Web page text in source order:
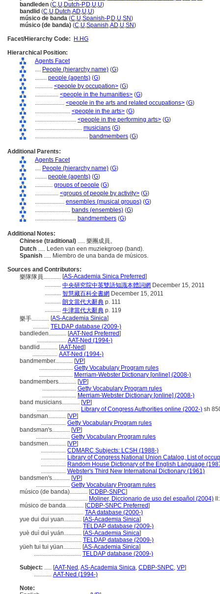
bandleden (C,U,Dutch-P,D,U,U)
bandlid (C,U,Dutch,AD,U,U)
músico de banda (C,U,Spanish-P,D,U,SN)
músico (de banda) (C,U,Spanish,AD,U,SN)
Facet/Hierarchy Code:
H.HG
Hierarchical Position:
Agents Facet
.... People (hierarchy name) (G)
........ people (agents) (G)
............ <people by occupation> (G)
................ <people in the humanities> (G)
.................... <people in the arts and related occupations> (G)
........................ <people in the arts> (G)
............................ <people in the performing arts> (G)
................................ musicians (G)
.................................... bandmembers (G)
Additional Parents:
Agents Facet
.... People (hierarchy name) (G)
........ people (agents) (G)
............ groups of people (G)
................ <groups of people by activity> (G)
.................... ensembles (musical groups) (G)
........................ bands (ensembles) (G)
............................ bandmembers (G)
Additional Notes:
Chinese (traditional) ..... 樂團成員。
Dutch ..... Leden van een muziekgroep (band).
Spanish ..... Miembro de una banda de músicos.
Sources and Contributors:
樂隊隊員............ [AS-Academia Sinica Preferred]
........... 中央研究院中英雙語知識本體詞網 December 15, 2011
........... 智慧藏百科全書網 December 15, 2011
........... 朗文當代大辭典 p. 111
........... 牛津當代大辭典 p. 119
樂手............ [AS-Academia Sinica]
........... TELDAP database (2009-)
bandleden............ [AAT-Ned Preferred]
.................... AAT-Ned (1994-)
bandlid............ [AAT-Ned]
................. AAT-Ned (1994-)
bandmember............ [VP]
....................... Getty Vocabulary Program rules
....................... Merriam-Webster Dictionary [online] (2008-)
bandmembers............ [VP]
....................... Getty Vocabulary Program rules
....................... Merriam-Webster Dictionary [online] (2008-)
band musicians............ [VP]
............................. Library of Congress Authorities online (2002-) sh
bandsman............ [VP]
................. Getty Vocabulary Program rules
bandsman's............ [VP]
....................... Getty Vocabulary Program rules
bandsmen............ [VP]
................. CDMARC Subjects: LCSH (1988-)
................. Library of Congress National Union Catalog, List of
................. Random House Dictionary of the English Language
................. Webster's Third New International Dictionary (1961)
bandsmen's............ [VP]
....................... Getty Vocabulary Program rules
músico (de banda)............ [CDBP-SNPC]
................................ Moliner, Diccionario de uso del español (2004)
músico de banda............ [CDBP-SNPC Preferred]
............................. TAA database (2000-)
yue dui dui yuan............ [AS-Academia Sinica]
............................. TELDAP database (2009-)
yuè duì duì yuán............ [AS-Academia Sinica]
............................. TELDAP database (2009-)
yüeh tui tui yüan............ [AS-Academia Sinica]
................................ TELDAP database (2009-)
Subject: ..... [AAT-Ned ,AS-Academia Sinica, CDBP-SNPC, VP]
............ AAT-Ned (1994-)
Note: